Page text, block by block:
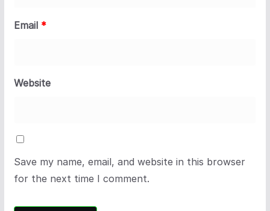
Email *
Website
Save my name, email, and website in this browser
for the next time I comment.